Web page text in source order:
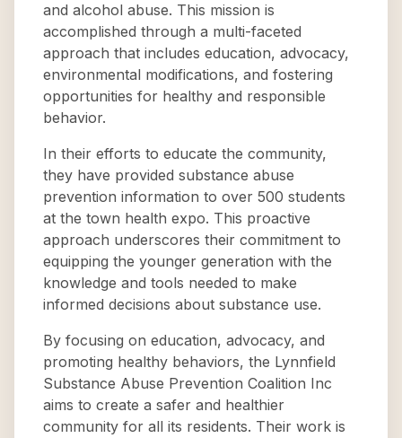
and alcohol abuse. This mission is
accomplished through a multi-faceted
approach that includes education, advocacy,
environmental modifications, and fostering
opportunities for healthy and responsible
behavior.
In their efforts to educate the community,
they have provided substance abuse
prevention information to over 500 students
at the town health expo. This proactive
approach underscores their commitment to
equipping the younger generation with the
knowledge and tools needed to make
informed decisions about substance use.
By focusing on education, advocacy, and
promoting healthy behaviors, the Lynnfield
Substance Abuse Prevention Coalition Inc
aims to create a safer and healthier
community for all its residents. Their work is